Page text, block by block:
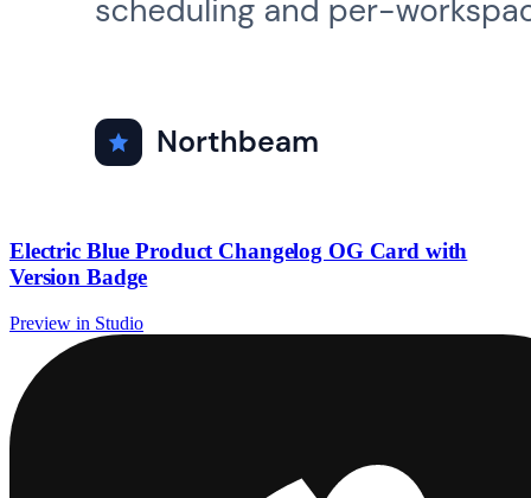
Electric Blue Product Changelog OG Card with
Version Badge
Preview in Studio